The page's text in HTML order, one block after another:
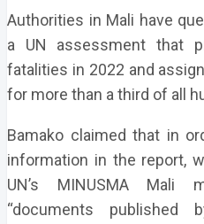
Authorities in Mali have
a UN assessment that
fatalities in 2022 and
for more than a third of all
Bamako claimed that in
information in the report,
UN’s MINUSMA Mali
“documents published